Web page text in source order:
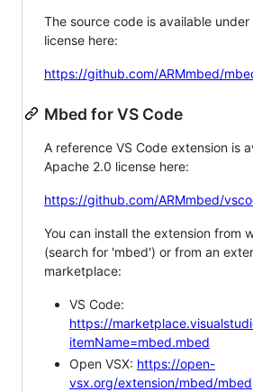
The source code is available
license here:
https://github.com/ARMmbed/
Mbed for VS Code
A reference VS Code extension is
Apache 2.0 license here:
https://github.com/ARMmbed/
You can install the extension from
(search for 'mbed') or from an
marketplace:
VS Code:
https://
itemName=mbed.mbed
Open VSX: https://open-
vsx.org/extension/mbed/mbed